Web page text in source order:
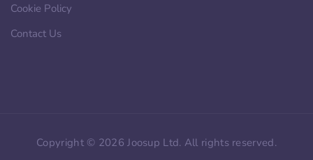
Cookie Policy
Contact Us
Copyright © 2026 Joosup Ltd. All rights reserved.